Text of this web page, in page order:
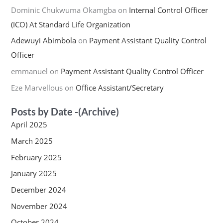
Dominic Chukwuma Okamgba on Internal Control Officer
(ICO) At Standard Life Organization
Adewuyi Abimbolaon Payment Assistant Quality Control
Officer
emmanuel on Payment Assistant Quality Control Officer
Eze Marvellouson Office Assistant/Secretary
Posts by Date -(Archive)
April 2025
March 2025
February 2025
January 2025
December 2024
November 2024